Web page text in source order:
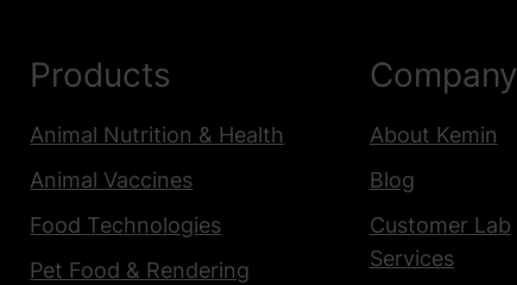
Products
Animal Nutrition & Health
Animal Vaccines
Food Technologies
Pet Food & Rendering
Company
About Kemin
Blog
Customer Lab
Services